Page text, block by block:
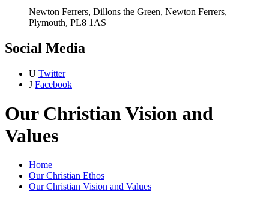
Newton Ferrers, Dillons the Green, Newton Ferrers,
Plymouth, PL8 1AS
Social Media
U Twitter
J Facebook
Our Christian Vision and
Values
Home
Our Christian Ethos
Our Christian Vision and Values